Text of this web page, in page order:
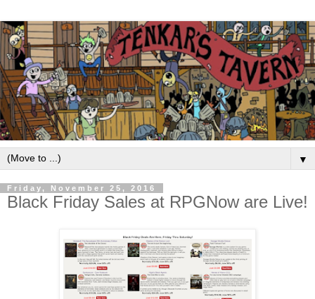
▼
Friday, November 25, 2016
Black Friday Sales at RPGNow are Live!